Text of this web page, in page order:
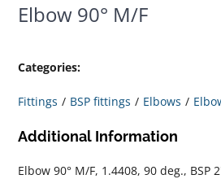
Elbow 90° M/F
Categories:
Fittings BSP fittings Elbows
Additional Information
Elbow 90° M/F, 1.4408, 90 deg., BSP